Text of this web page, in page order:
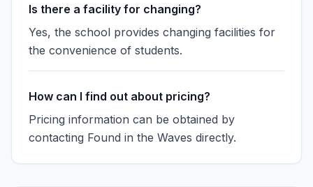
Is there a facility for changing?
Yes, the school provides changing facilities for
the convenience of students.
How can I find out about pricing?
Pricing information can be obtained by
contacting Found in the Waves directly.